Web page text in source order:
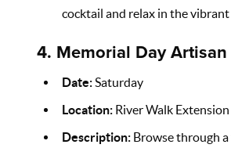
cocktail and relax in the
4. Memorial Day Artisan
Date:Saturday
Location: River Walk
Description: Browse through